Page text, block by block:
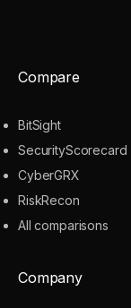
Compare
BitSight
SecurityScorecard
CyberGRX
RiskRecon
All comparisons
Company